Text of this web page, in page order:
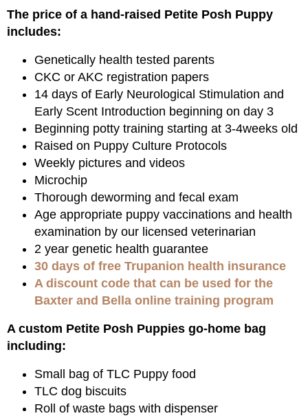
The price of a hand-raised Petite Posh Puppy
includes:
Genetically health tested parents
CKC or AKC registration papers
14 days of Early Neurological Stimulation and
Early Scent Introduction beginning on day 3
Beginning potty training starting at 3-4weeks old
Raised on Puppy Culture Protocols
Weekly pictures and videos
Microchip
Thorough deworming and fecal exam
Age appropriate puppy vaccinations and health
examination by our licensed veterinarian
2 year genetic health guarantee
30 days of free Trupanion health insurance
A discount code that can be used for the
Baxter and Bella online training program
A custom Petite Posh Puppies go-home bag
including:
Small bag of TLC Puppy food
TLC dog biscuits
Roll of waste bags with dispenser